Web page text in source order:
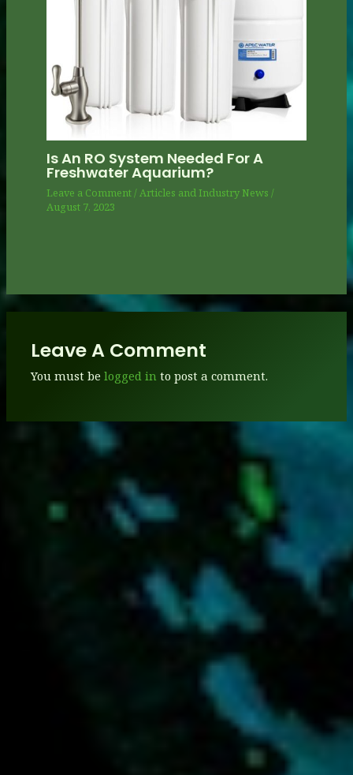
Is An RO System Needed For A
Freshwater Aquarium?
Leave a Comment/Articles and Industry News /
August 7, 2023
Leave A Comment
You must belogged in to post a comment.